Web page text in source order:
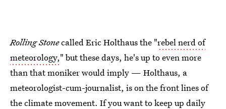
Rolling Stonecalled Eric Holthaus the "rebel nerd of
meteorology," but these days, he's up to even more
than that moniker would imply — Holthaus, a
meteorologist-cum-journalist, is on the front lines of
the climate movement. If you want to keep up daily